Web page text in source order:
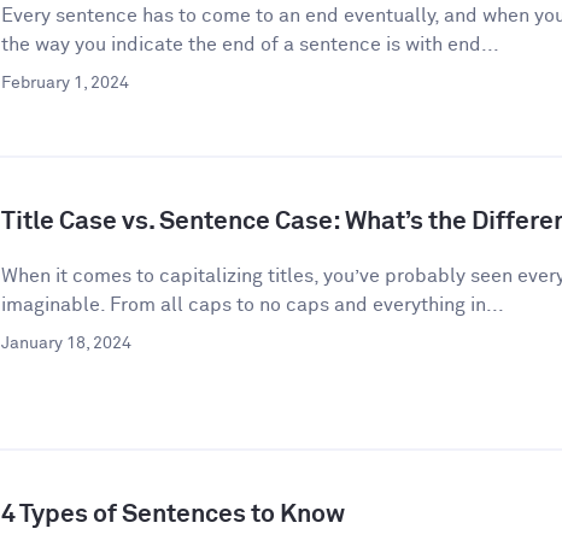
Every sentence has to come to an end eventually, and when
the way you indicate the end of a sentence is with end...
February 1, 2024
Title Case vs. Sentence Case: What’s the
When it comes to capitalizing titles, you’ve probably seen
imaginable. From all caps to no caps and everything in...
January 18, 2024
4 Types of Sentences to Know